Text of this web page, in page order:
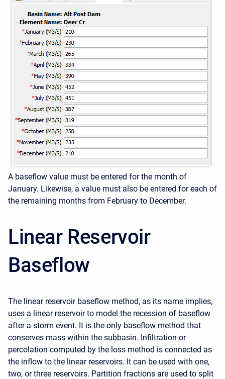
A baseflow value must be entered for the month of
January. Likewise, a value must also be entered for each of
the remaining months from February to December.
Linear Reservoir
Baseflow
The linear reservoir baseflow method, as its name implies,
uses a linear reservoir to model the recession of baseflow
after a storm event. It is the only baseflow method that
conserves mass within the subbasin. Infiltration or
percolation computed by the loss method is connected as
the inflow to the linear reservoirs. It can be used with one,
two, or three reservoirs. Partition fractions are used to split